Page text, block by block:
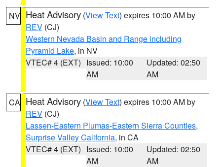
NV Heat Advisory (View Text) expires 10:00 AM by
REV (CJ)
Western Nevada Basin and Range including
Pyramid Lake, in NV
VTEC# 4 (EXT) Issued: 10:00
AM
Updated: 02:50
AM
CA Heat Advisory (View Text) expires 10:00 AM by
REV (CJ)
Lassen-Eastern Plumas-Eastern Sierra Counties,
Surprise Valley California, in CA
VTEC# 4 (EXT) Issued: 10:00
AM
Updated: 02:50
AM